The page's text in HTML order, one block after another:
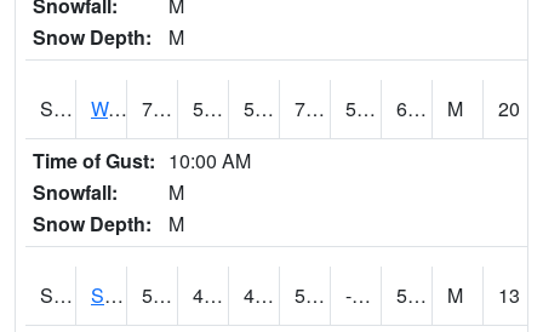
Snow Depth:
M
S2099 Waimea Plain 72.7 55.2 55.2 72.7 53.212887 65.9847 M
20
Time of Gust: 10:00 AM
Snowfall:
M
Snow Depth:
M
S2101 Silver Sword 58.3 46 46 58.3 -0.7895032 51.022953 M
13